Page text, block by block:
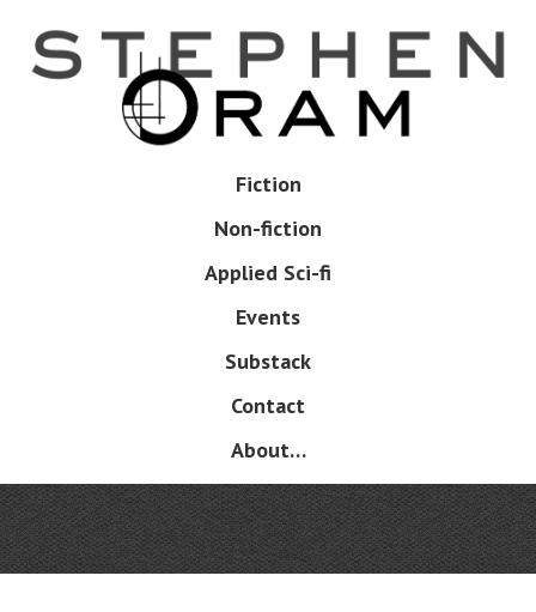
main
Fiction
Non-fiction
Applied Sci-fi
Events
Substack
Contact
About…